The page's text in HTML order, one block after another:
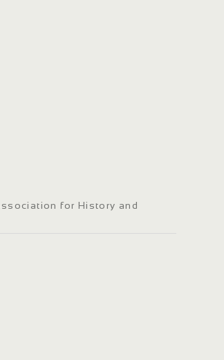
for History and